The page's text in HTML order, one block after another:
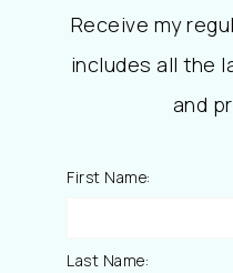
Receive my
includes all the
and
First Name:
Last Name: